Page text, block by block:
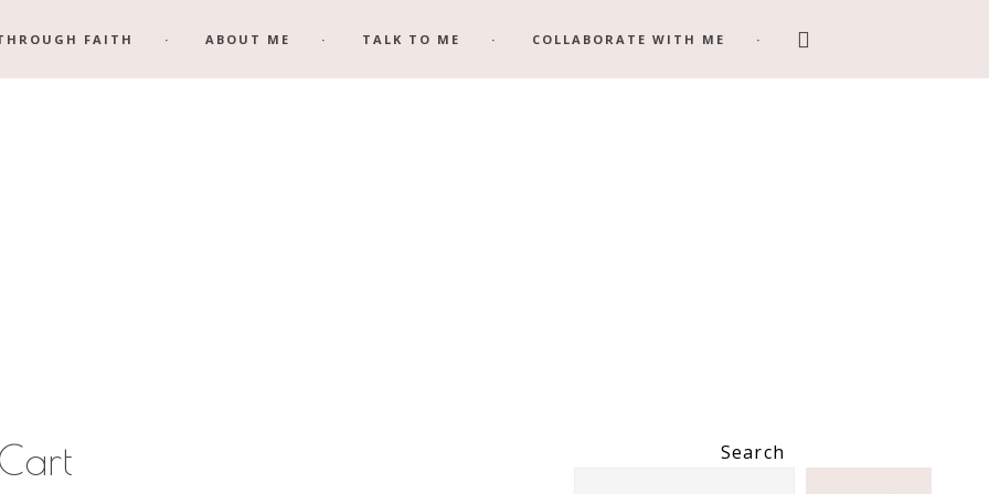
FAITH ABOUT ME TALK TO ME COLLABORATE WITH ME Search
this
Search